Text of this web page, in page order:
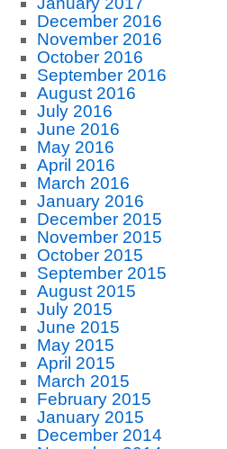
December 2016
November 2016
October 2016
September 2016
August 2016
July 2016
June 2016
May 2016
April 2016
March 2016
January 2016
December 2015
November 2015
October 2015
September 2015
August 2015
July 2015
June 2015
May 2015
April 2015
March 2015
February 2015
January 2015
December 2014